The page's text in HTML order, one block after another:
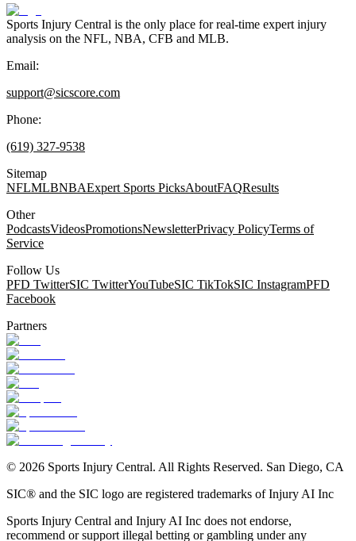
Sports Injury Central is the only place for real-time expert injury
analysis on the NFL, NBA, CFB and MLB.
Email:
support@sicscore.com
Phone:
(619) 327-9538
Sitemap
NFLMLBNBAExpert Sports PicksAboutFAQResults
Other
PodcastsVideosPromotionsNewsletterPrivacy PolicyTerms of
Service
Follow Us
PFD TwitterSIC TwitterYouTubeSIC TikTokSIC InstagramPFD
Facebook
Partners
© 2026 Sports Injury Central. All Rights Reserved. San Diego, CA
SIC® and the SIC logo are registered trademarks of Injury AI Inc
Sports Injury Central and Injury AI Inc does not endorse,
recommend or support illegal betting or gambling under any